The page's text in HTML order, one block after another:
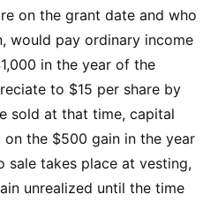
on the grant date and who
would pay ordinary income
in the year of the
to $15 per share by
sold at that time, capital
the $500 gain in the year
sale takes place at vesting,
unrealized until the time